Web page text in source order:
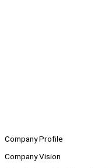
Company Profile
Company Vision